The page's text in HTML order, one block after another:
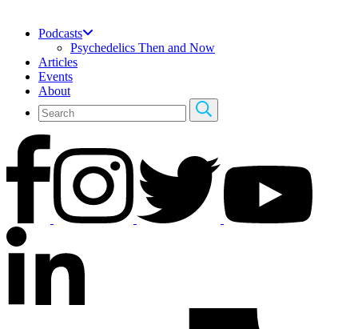
Podcasts
Psychedelics Then and Now
Articles
Events
About